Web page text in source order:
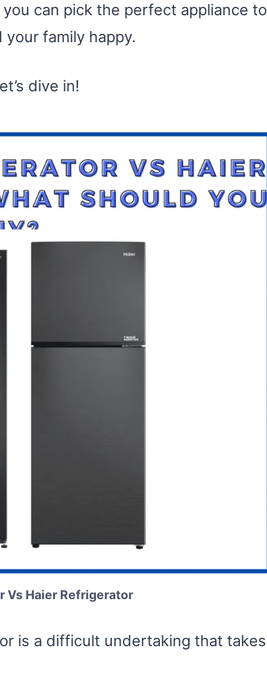
can pick the perfect appliance to
family happy.
dive in!
Vs Haier Refrigerator
is a difficult undertaking that takes